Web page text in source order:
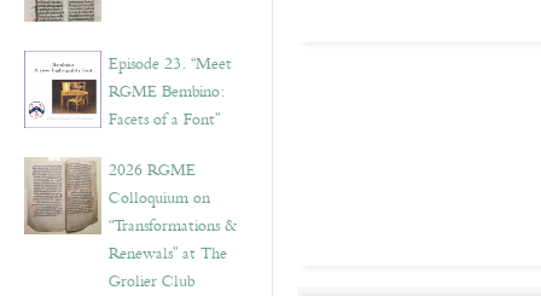
Episode 23. “Meet
RGME Bembino:
Facets of a Font”
2026 RGME
Colloquium on
“Transformations &
Renewals” at The
Grolier Club